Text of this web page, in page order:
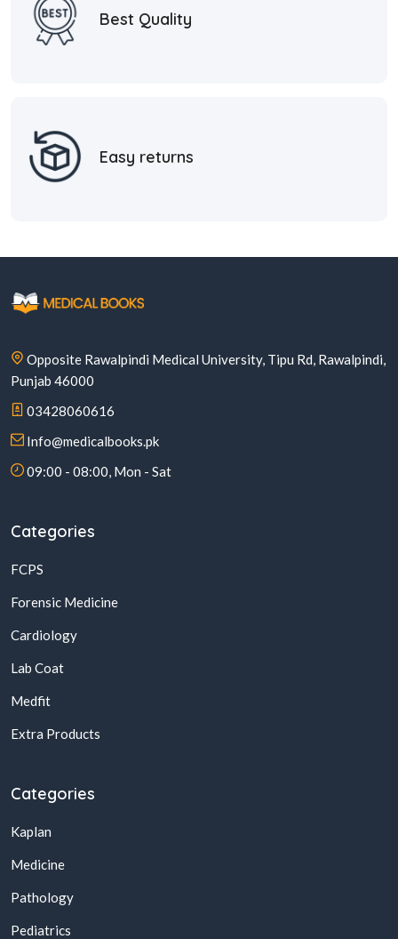
Best Quality
Easy returns
Opposite Rawalpindi Medical University, Tipu Rd, Rawalpindi,
Punjab 46000
03428060616
Info@medicalbooks.pk
09:00 - 08:00, Mon - Sat
Categories
FCPS
Forensic Medicine
Cardiology
Lab Coat
Medfit
Extra Products
Categories
Kaplan
Medicine
Pathology
Pediatrics